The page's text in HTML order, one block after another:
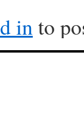
in to